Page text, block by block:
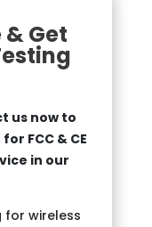
Get
us now to
FCC & CE
in our
for wireless